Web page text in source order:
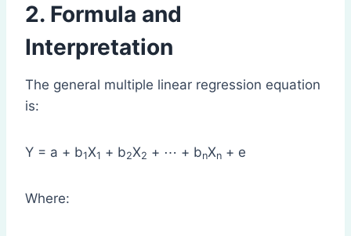
2. Formula and
Interpretation
The general multiple linear regression equation
is:
Y = a + b1X1 + b2X2 + ⋯ + bnXn + e
Where: